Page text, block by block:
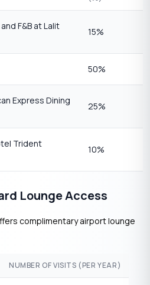
F&B at Lalit
15%
50%
Express Dining
25%
Trident
10%
Lounge Access
complimentary airport lounge
NUMBER OF VISITS (PER YEAR)